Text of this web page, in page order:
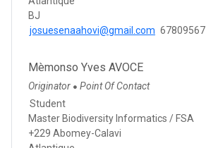
BJ
josuesenaahovi@gmail.com 67809567
Mèmonso Yves AVOCE
Originator ● Point Of Contact
Student
Master Biodiversity Informatics / FSA
+229 Abomey-Calavi